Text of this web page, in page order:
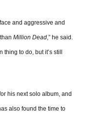
and aggressive and
Million Dead,” he said.
to do, but it’s still
his next solo album, and
also found the time to